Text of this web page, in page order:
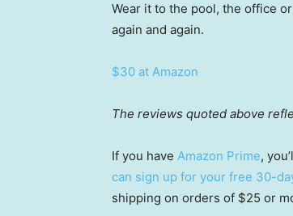
Wear it to the pool, the office
again and again.
$30 at Amazon
The reviews quoted above
If you have Amazon Prime,
can sign up for your free 30-
shipping on orders of $25 or